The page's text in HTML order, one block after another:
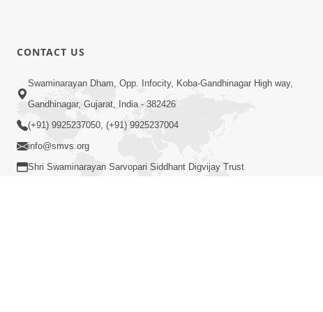
CONTACT US
Swaminarayan Dham, Opp. Infocity, Koba-Gandhinagar High way,
Gandhinagar, Gujarat, India - 382426
(+91) 9925237050, (+91) 9925237004
info@smvs.org
Shri Swaminarayan Sarvopari Siddhant Digvijay Trust